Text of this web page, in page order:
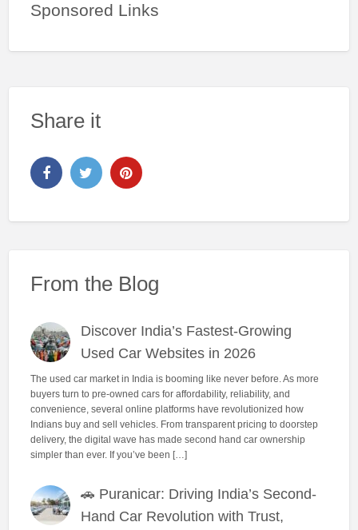
Sponsored Links
Share it
From the Blog
Discover India’s Fastest-Growing
Used Car Websites in 2026
The used car market in India is booming like never before. As more
buyers turn to pre-owned cars for affordability, reliability, and
convenience, several online platforms have revolutionized how
Indians buy and sell vehicles. From transparent pricing to doorstep
delivery, the digital wave has made second hand car ownership
simpler than ever. If you’ve been […]
🚗 Puranicar: Driving India’s Second-
Hand Car Revolution with Trust,